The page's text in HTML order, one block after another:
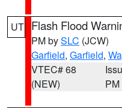
UT Flash Flood
PM bySLC (JCW)
Garfield, Garfield,
VTEC# 68
(NEW)
PM